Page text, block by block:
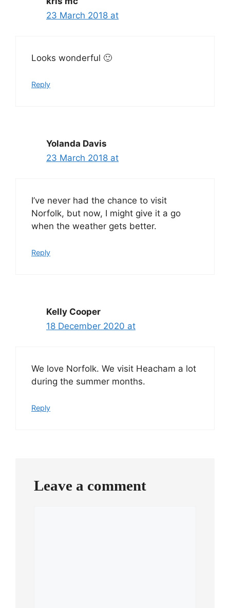
23 March 2018 at
Looks wonderful 🙂
Reply
Yolanda Davis
23 March 2018 at
I’ve never had the chance to visit
Norfolk, but now, I might give it a go
when the weather gets better.
Reply
Kelly Cooper
18 December 2020 at
We love Norfolk. We visit Heacham a lot
during the summer months.
Reply
Leave a comment